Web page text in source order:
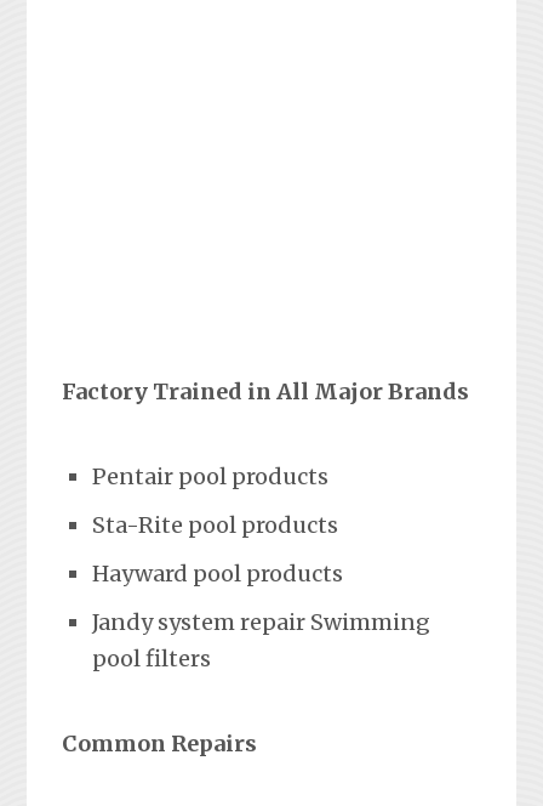
Factory Trained in All Major Brands
Pentair pool products
Sta-Rite pool products
Hayward pool products
Jandy system repair Swimming
pool filters
Common Repairs